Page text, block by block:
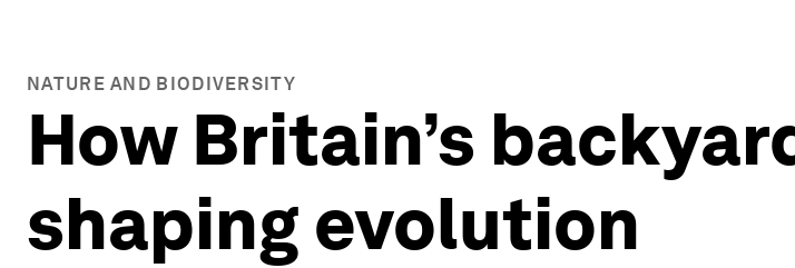
NATURE AND BIODIVERSITY
How Britain’s
shaping evolution